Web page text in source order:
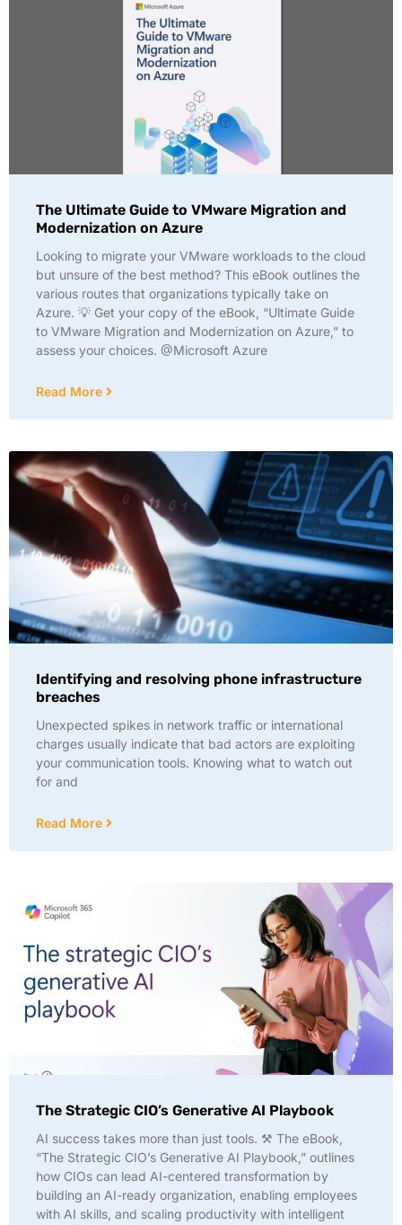
The Ultimate Guide to VMware Migration and
Modernization on Azure
Looking to migrate your VMware workloads to the cloud
but unsure of the best method? This eBook outlines the
various routes that organizations typically take on
Azure. 💡 Get your copy of the eBook, “Ultimate Guide
to VMware Migration and Modernization on Azure,” to
assess your choices. @Microsoft Azure
Read More
Identifying and resolving phone infrastructure
breaches
Unexpected spikes in network traffic or international
charges usually indicate that bad actors are exploiting
your communication tools. Knowing what to watch out
for and
Read More
The Strategic CIO’s Generative AI Playbook
AI success takes more than just tools. ⚒️ The eBook,
“The Strategic CIO’s Generative AI Playbook,” outlines
how CIOs can lead AI-centered transformation by
building an AI-ready organization, enabling employees
with AI skills, and scaling productivity with intelligent